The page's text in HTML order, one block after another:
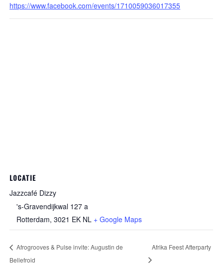
https://www.facebook.com/events/1710059036017355
LOCATIE
Jazzcafé Dizzy
's-Gravendijkwal 127 a
Rotterdam, 3021 EK NL + Google Maps
Afrogrooves & Pulse invite: Augustin de
Bellefroid
Afrika Feest Afterparty